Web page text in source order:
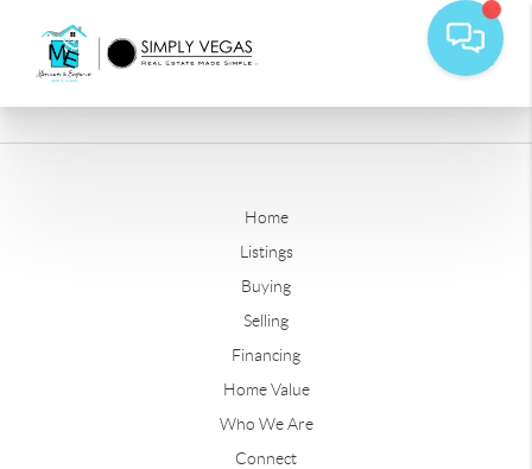
Home
Listings
Buying
Selling
Financing
Home Value
Who We Are
Connect